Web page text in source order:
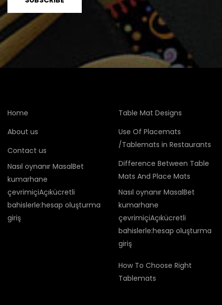
Home
About us
Contact us
Nasıl oynanır MasalBet
kumarhane
çevrimiçiAçıkücretli
bahislerle:hesap oluşturma
giriş
Table Mat Designs
Use Of Placemats
/Tablemats in Restaurants
Difference Between Table
Mats And Place Mats
Nasıl oynanır MasalBet
kumarhane
çevrimiçiAçıkücretli
bahislerle:hesap oluşturma
giriş
How To Choose Right
Tablemats